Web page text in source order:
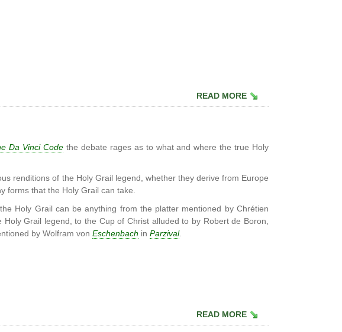
READ MORE
Da Vinci Code the debate rages as to what and where the true Holy
renditions of the Holy Grail legend, whether they derive from Europe
forms that the Holy Grail can take.
Holy Grail can be anything from the platter mentioned by Chrétien
Grail legend, to the Cup of Christ alluded to by Robert de Boron,
by Wolfram von Eschenbach in Parzival.
READ MORE